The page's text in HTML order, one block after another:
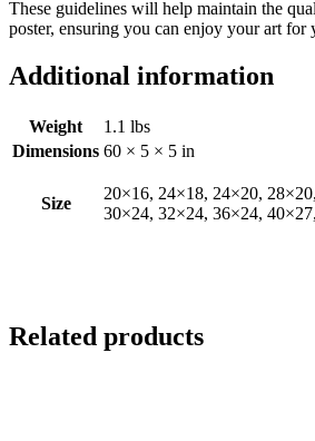
These guidelines will help maintain the
poster, ensuring you can enjoy your art for
Additional information
Weight
1.1 lbs
Dimensions 60 × 5 × 5 in
Size
20×16, 24×18, 24×20,
30×24, 32×24, 36×24,
Related products